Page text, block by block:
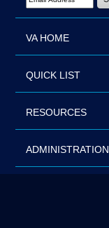
VA HOME
QUICK LIST
RESOURCES
ADMINISTRATION